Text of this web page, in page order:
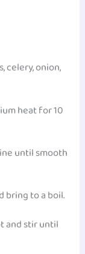
celery, onion,
heat for 10
until smooth
bring to a boil.
and stir until